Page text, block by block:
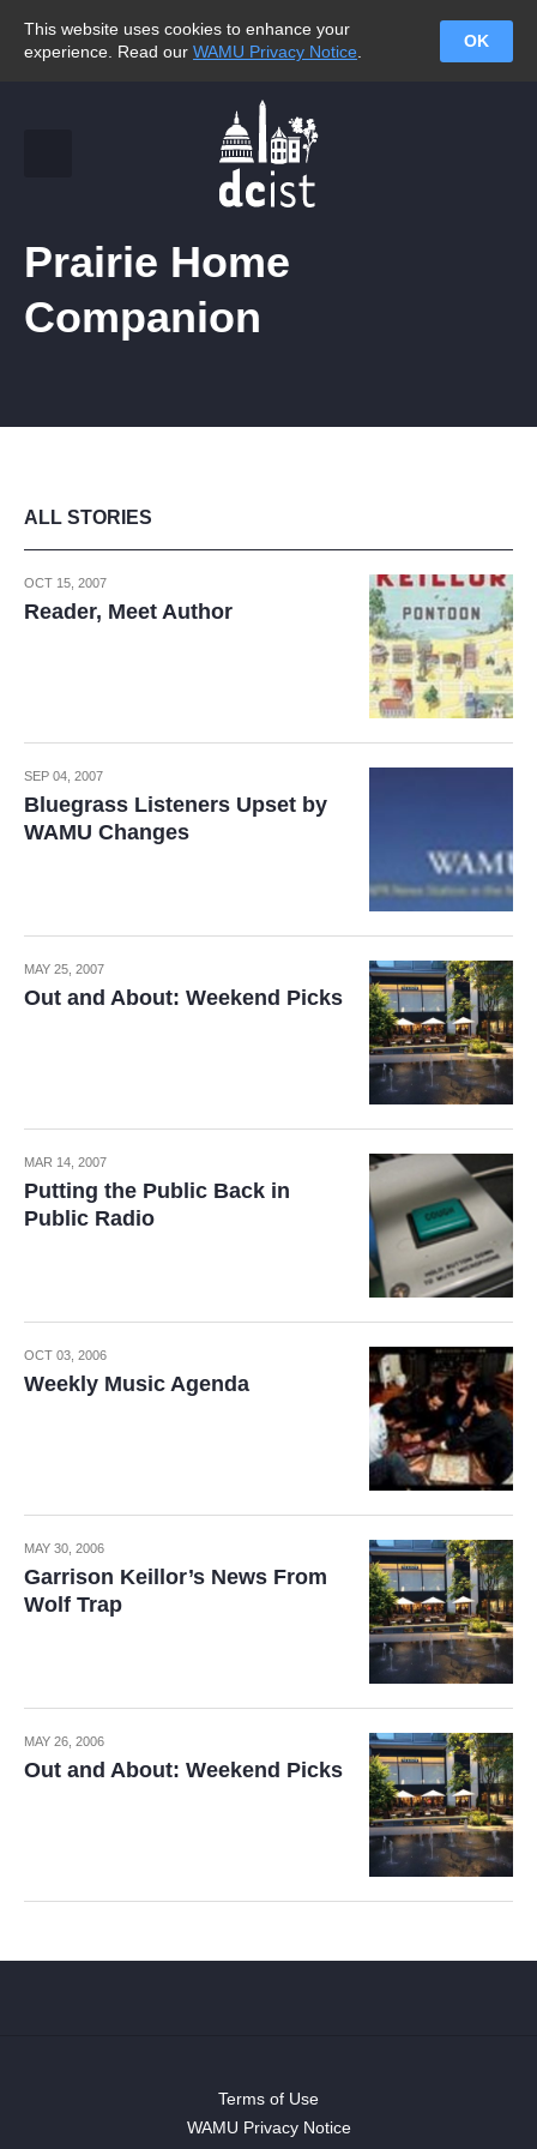
This website uses cookies to enhance your
experience. Read our WAMU Privacy Notice
OK
Prairie Home
Companion
ALL STORIES
OCT 15, 2007
Reader, Meet Author
SEP 04, 2007
Bluegrass Listeners Upset by
WAMU Changes
MAY 25, 2007
Out and About: Weekend Picks
MAR 14, 2007
Putting the Public Back in
Public Radio
OCT 03, 2006
Weekly Music Agenda
MAY 30, 2006
Garrison Keillor’s News From
Wolf Trap
MAY 26, 2006
Out and About: Weekend Picks
Terms of Use
WAMU Privacy Notice